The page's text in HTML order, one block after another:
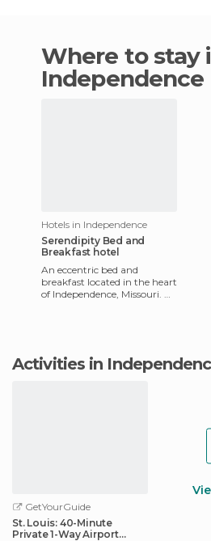
Where to stay in
Independence
Hotels in Independence
Serendipity Bed and
Breakfast hotel
An eccentric bed and
breakfast located in the heart
of Independence, Missouri. A
Activities in
GetYourGuide
St. Louis: 40-Minute
Private 1-Way Airport